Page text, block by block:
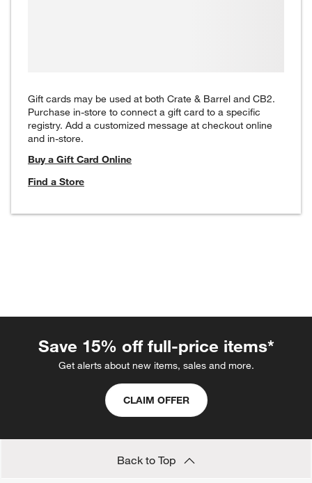
Gift cards may be used at both Crate & Barrel and CB2.
Purchase in-store to connect a gift card to a specific
registry. Add a customized message at checkout online
and in-store.
Buy a Gift Card Online
Find a Store
Save 15% off full-price items*
Get alerts about new items, sales and more.
CLAIM OFFER
Back to Top